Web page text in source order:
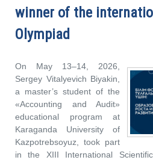
winner of the
Olympiad
On May 13–14, 2026,
Sergey Vitalyevich Biyakin,
a master’s student of the
«Accounting and Audit»
educational program at
Karaganda University of
Kazpotrebsoyuz, took part
in the XIII International